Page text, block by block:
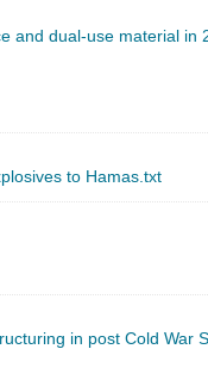
and dual-use material in
to Hamas.txt
in post Cold War